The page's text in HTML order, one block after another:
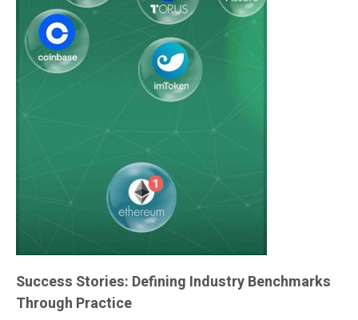
Success Stories: Defining Industry Benchmarks
Through Practice